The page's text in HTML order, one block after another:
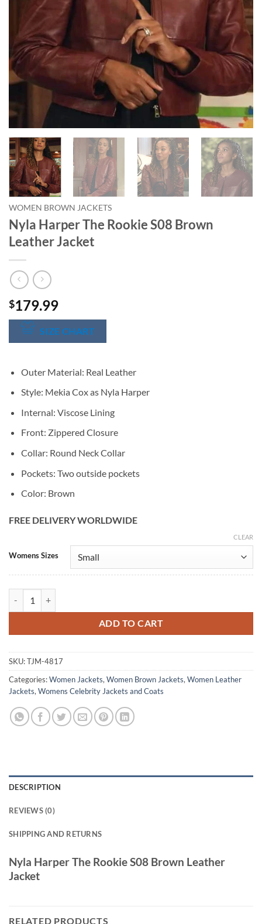
WOMEN BROWN JACKETS
Nyla Harper The Rookie S08 Brown
Leather Jacket
$179.99
SIZE CHART
Outer Material: Real Leather
Style: Mekia Cox as Nyla Harper
Internal: Viscose Lining
Front: Zippered Closure
Collar: Round Neck Collar
Pockets: Two outside pockets
Color: Brown
FREE DELIVERY WORLDWIDE
Womens Sizes
CLEAR
ADD TO CART
SKU:TJM-4817
Categories:Women Jackets, Women Brown Jackets, Women Leather
Jackets, Womens Celebrity Jackets and Coats
DESCRIPTION
REVIEWS (0)
SHIPPING AND RETURNS
Nyla Harper The Rookie S08 Brown Leather
Jacket
RELATED PRODUCTS